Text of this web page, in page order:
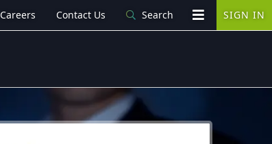
Careers Contact Us Search SIGN IN